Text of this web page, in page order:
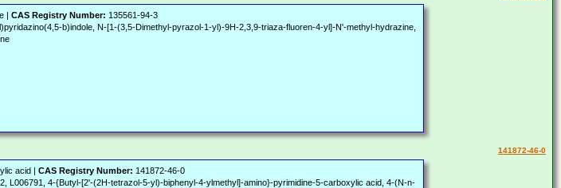
| CAS Registry Number: 135561-94-3
b)indole, N-[1-(3,5-Dimethyl-pyrazol-1-yl)-9H-2,3,9-triaza-fluoren-4-yl]-N'-methyl-hydrazine,
acid | CAS Registry Number: 141872-46-0
L006791, 4-{Butyl-[2'-(2H-tetrazol-5-yl)-biphenyl-4-ylmethyl]-amino}-pyrimidine-5-carboxylic acid, 4-(N-n-
141872-46-0